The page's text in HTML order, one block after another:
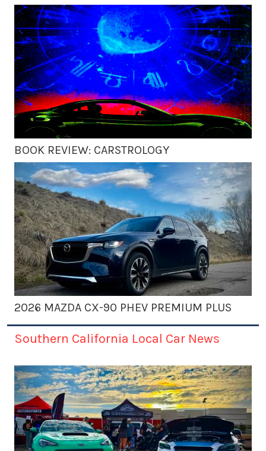
BOOK REVIEW: CARSTROLOGY
2026 MAZDA CX-90 PHEV PREMIUM PLUS
Southern California Local Car News